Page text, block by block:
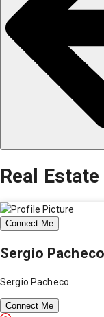
Real
Connect Me
Sergio Pacheco
Sergio Pacheco
Connect Me